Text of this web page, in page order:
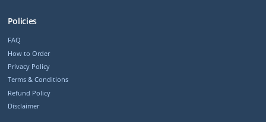
Policies
FAQ
How to Order
Privacy Policy
Terms & Conditions
Refund Policy
Disclaimer